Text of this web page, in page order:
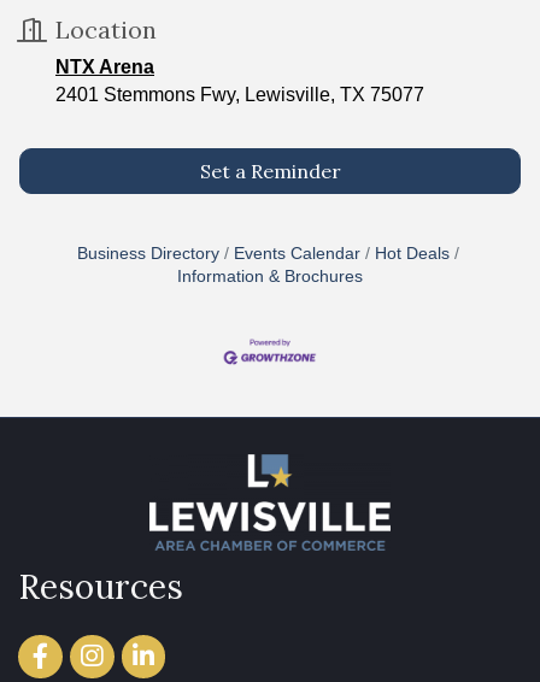
Location
NTX Arena
2401 Stemmons Fwy, Lewisville, TX 75077
Set a Reminder
Business Directory Events Calendar
Hot Deals
Information & Brochures
Resources
FacebookInstagramLinkedIn